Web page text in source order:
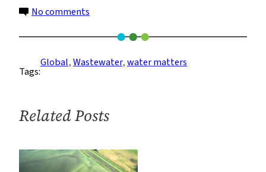
No comments
Drug
Resistance:
Chandran,
1
Tags:
Global, Wastewater, water matters
Related Posts